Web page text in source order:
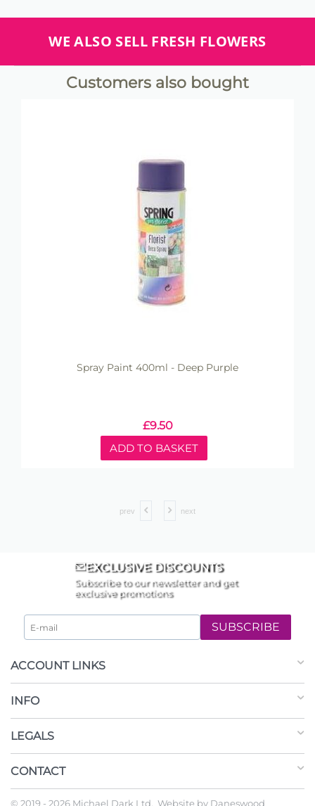
WE ALSO SELL FRESH FLOWERS
Customers also bought
Spray Paint 400ml - Deep Purple
£9.50
ADD TO BASKET
prev next
EXCLUSIVE DISCOUNTS
Subscribe to our newsletter and get
exclusive promotions
SUBSCRIBE
ACCOUNT LINKS
INFO
LEGALS
CONTACT
© 2019 - 2026 Michael Dark Ltd. Website by Daneswood